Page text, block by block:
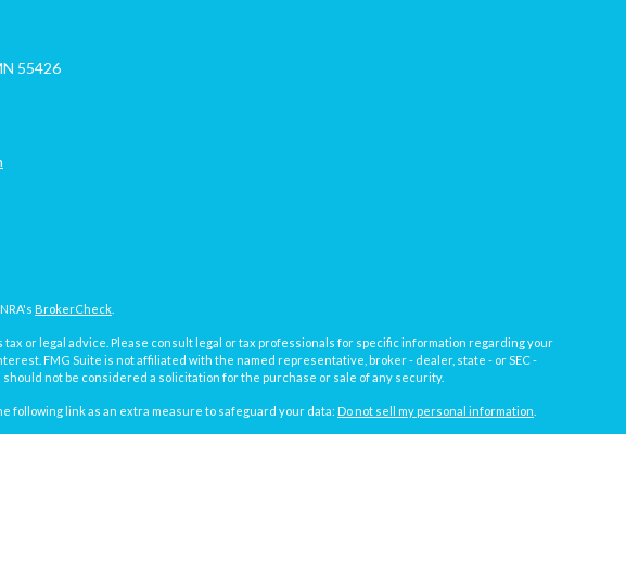
55426
BrokerCheck
or legal advice. Please consult legal or tax professionals for specific information regarding your
FMG Suite is not affiliated with the named representative, broker - dealer, state - or SEC -
not be considered a solicitation for the purchase or sale of any security.
following link as an extra measure to safeguard your data: Do not sell my personal information